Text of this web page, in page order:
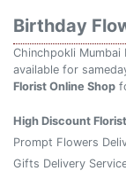
Birthday
Chinchpokli Mumbai
available for
Florist Online Shop
High Discount
Prompt Flowers
Gifts Delivery